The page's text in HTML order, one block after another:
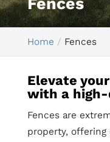
Home Fences
Elevate
with a
Fences are
property, offering